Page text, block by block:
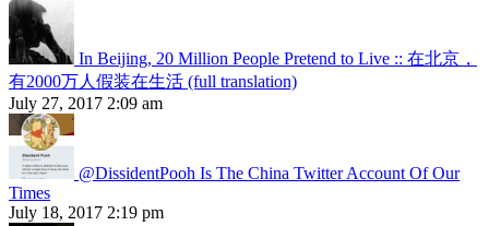
In Beijing, 20 Million People Pretend to Live :: 在北京，
有2000万人假装在生活 (full translation)
July 27, 2017 2:09 am
@DissidentPooh Is The China Twitter Account Of Our
Times
July 18, 2017 2:19 pm